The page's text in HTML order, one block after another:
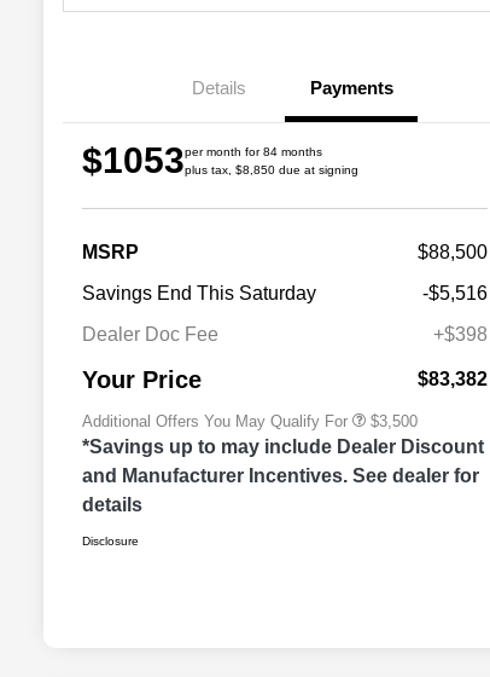
Details Payments
$1053per month for 84 months
plus tax, $8,850 due at signing
MSRP
$88,500
Savings End This Saturday
-$5,516
Dealer Doc Fee
+$398
Your Price $83,382
Additional Offers You May Qualify For
2026 National 2026 Military Bonus
$500
$3,500
*Savings up to may include Dealer Discount
and Manufacturer Incentives. See dealer for
details
Disclosure